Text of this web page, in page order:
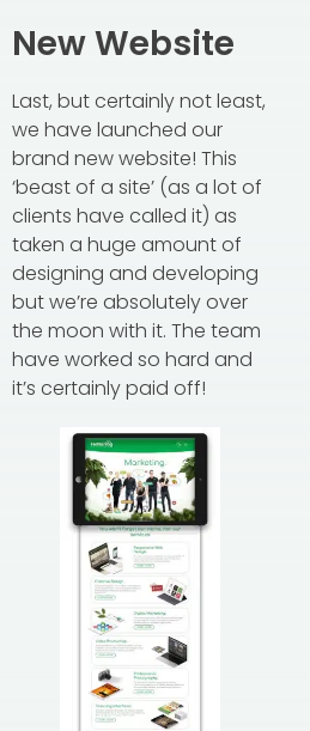
New Website
Last, but certainly not least,
we have launched our
brand new website! This
‘beast of a site’ (as a lot of
clients have called it) as
taken a huge amount of
designing and developing
but we’re absolutely over
the moon with it. The team
have worked so hard and
it’s certainly paid off!